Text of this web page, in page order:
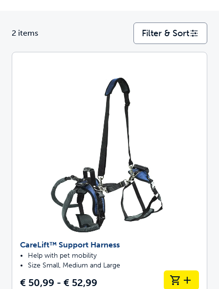
2 items Filter & Sort
CareLift™ Support Harness
Help with pet mobility
Size Small, Medium and Large
€ 50,99 - € 52,99